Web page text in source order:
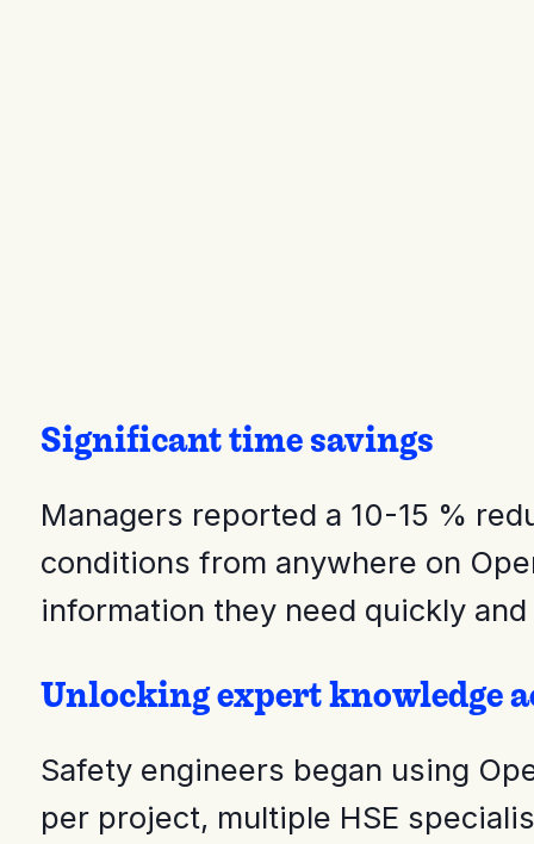
Significant time savings
Managers reported a 10-15 %
conditions from anywhere on
information they need quickly
Unlocking expert knowledge
Safety engineers began using
per project, multiple HSE